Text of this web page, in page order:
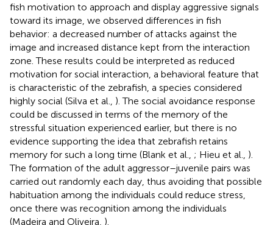
fish motivation to approach and display aggressive signals
toward its image, we observed differences in fish
behavior: a decreased number of attacks against the
image and increased distance kept from the interaction
zone. These results could be interpreted as reduced
motivation for social interaction, a behavioral feature that
is characteristic of the zebrafish, a species considered
highly social (Silva et al., ). The social avoidance response
could be discussed in terms of the memory of the
stressful situation experienced earlier, but there is no
evidence supporting the idea that zebrafish retains
memory for such a long time (Blank et al., ; Hieu et al., ).
The formation of the adult aggressor–juvenile pairs was
carried out randomly each day, thus avoiding that possible
habituation among the individuals could reduce stress,
once there was recognition among the individuals
(Madeira and Oliveira, ).